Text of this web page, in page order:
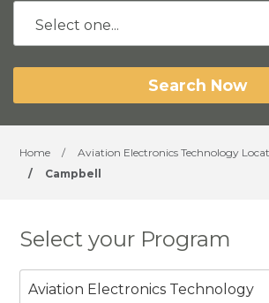
Search Now
Home / Aviation Electronics Technology
/
Campbell
Select your Program
Aviation Electronics Technology